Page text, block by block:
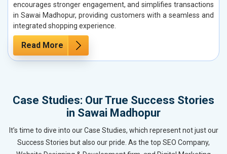
encourages stronger engagement, and simplifies transactions
in Sawai Madhopur, providing customers with a seamless and
integrated shopping experience.
Read More
Case Studies: Our True Success Stories
in Sawai Madhopur
It’s time to dive into our Case Studies, which represent not just our
Success Stories but also our pride. As the top SEO Company,